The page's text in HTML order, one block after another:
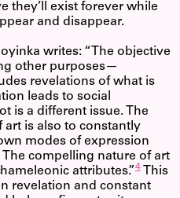
they’ll exist forever while
and disappear.
writes: “The objective
other purposes—
revelations of what is
leads to social
is a different issue. The
art is also to constantly
modes of expression
compelling nature of art
attributes.”4 This
revelation and constant